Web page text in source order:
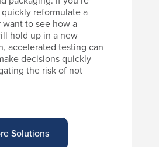
reformulate a
to see how a
hold up in a new
accelerated testing can
decisions quickly
the risk of not
Solutions